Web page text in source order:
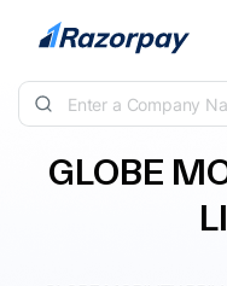
Skip to content
GLOBE